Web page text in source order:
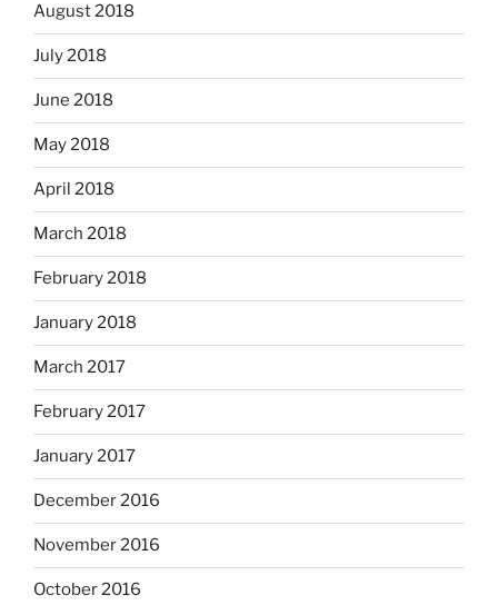
August 2018
July 2018
June 2018
May 2018
April 2018
March 2018
February 2018
January 2018
March 2017
February 2017
January 2017
December 2016
November 2016
October 2016